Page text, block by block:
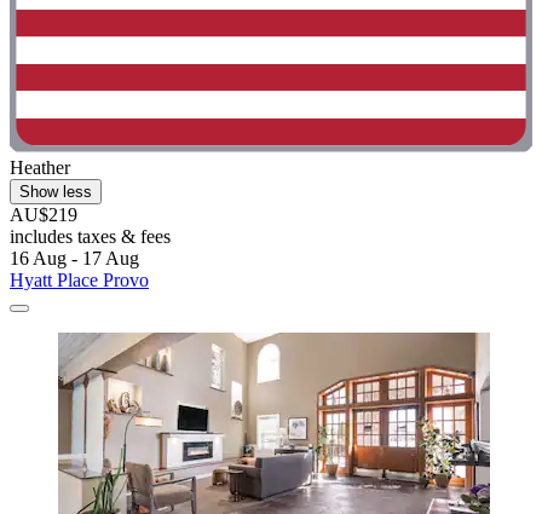
Heather
Show less
AU$219
includes taxes & fees
16 Aug - 17 Aug
Hyatt Place Provo